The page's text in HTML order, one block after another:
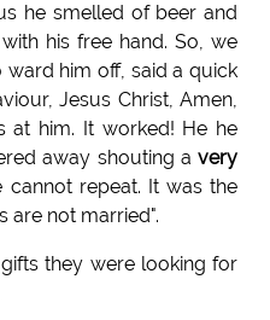
he smelled of beer and
his free hand. So, we
him off, said a quick
Jesus Christ, Amen,
at him. It worked! He he
away shouting avery
cannot repeat. It was the
are not married".
they were looking for